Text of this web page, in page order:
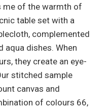
me of the warmth of
table set with a
complemented
aqua dishes. When
they create an eye-
stitched sample
canvas and
of colours 66,